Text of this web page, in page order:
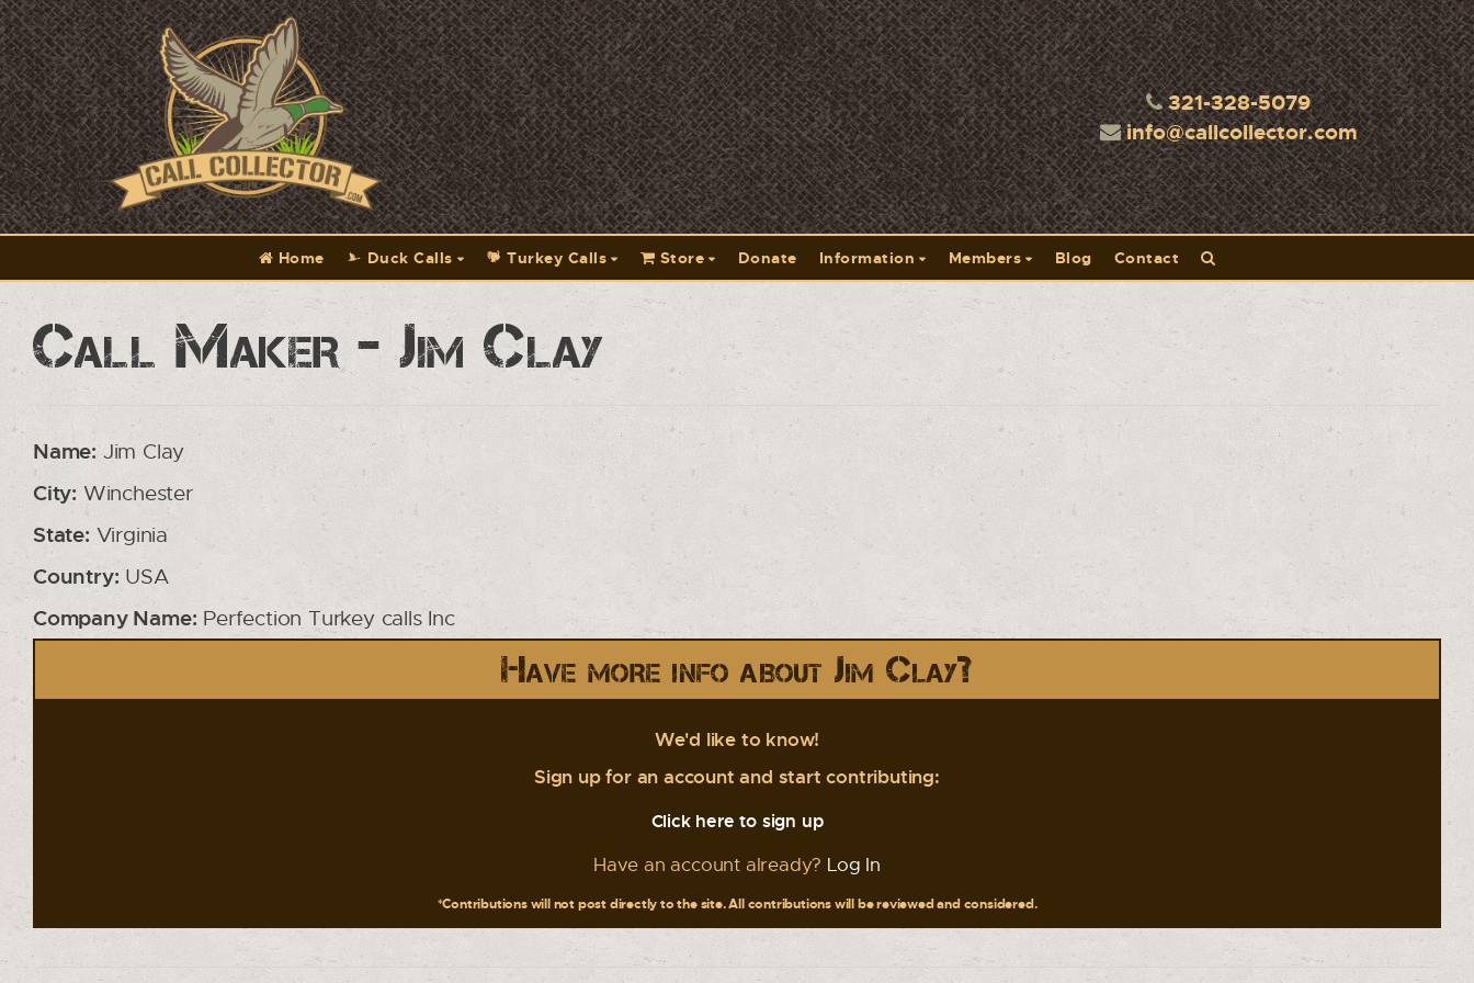
321-328-5079
info@callcollector.com
Home Duck Calls Turkey Calls Store Donate Information Members Blog Contact
Call Maker - Jim Clay
Name: Jim Clay
City: Winchester
State:Virginia
Country: USA
Company Name: Perfection Turkey calls Inc
Have more info about Jim Clay?
We'd like to know!
Sign up for an account and start contributing:
Click here to sign up
Have an account already? Log In
*Contributions will not post directly to the site. All contributions will be reviewed and considered.